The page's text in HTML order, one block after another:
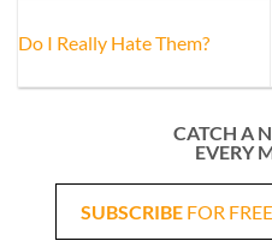
Do I Really Hate Them?
CATCH A
EVERY
SUBSCRIBE FOR